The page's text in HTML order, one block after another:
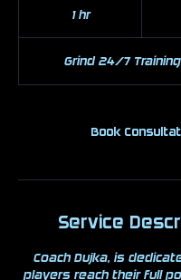
1 hr1
Grind 24/7
Book
Service
Coach Dujka, is
players reach their full